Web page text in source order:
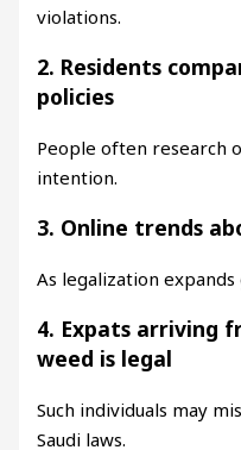
violations.
2. Residents
policies
People often research
intention.
3. Online trends
As legalization
4. Expats arriving
weed is legal
Such individuals may
Saudi laws.